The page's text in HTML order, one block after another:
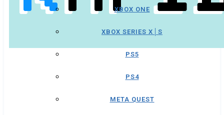
XBOX ONE
XBOX SERIES X│S
PS5
PS4
META QUEST